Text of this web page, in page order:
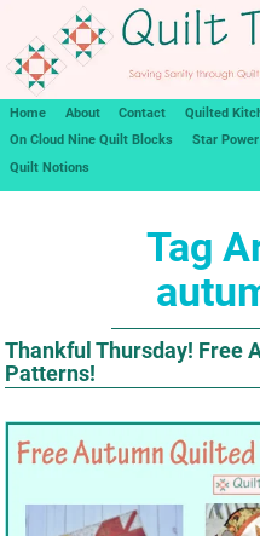
Home About Contact
Quilted
On Cloud Nine Quilt Blocks
Star
Quilt Notions
Tag
Thankful Thursday! Free
Patterns!